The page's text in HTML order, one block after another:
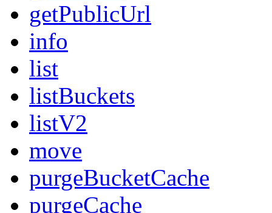
getPublicUrl
info
list
listBuckets
listV2
move
purgeBucketCache
purgeCache